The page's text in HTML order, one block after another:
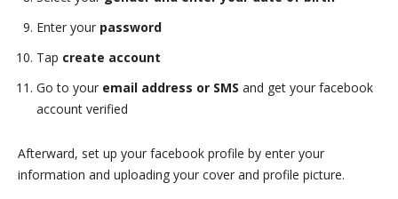
Enter your password
Tap create account
Go to your email address or SMS and get your facebook
account verified
Afterward, set up your facebook profile by enter your
information and uploading your cover and profile picture.